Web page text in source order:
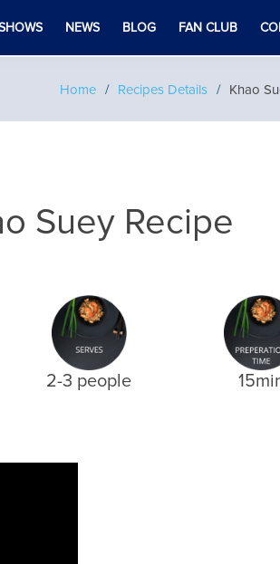
NEWS BLOG FAN CLUB
Home Recipes Details Khao
Suey Recipe
2-3 people